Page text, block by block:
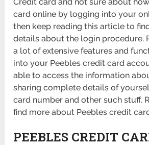
card online by logging into your
then keep reading this article to
details about the login procedure.
a lot of extensive features and
into your Peebles credit card
able to access the information
sharing complete details of
card number and other such stuff.
find more about Peebles credit
PEEBLES CREDIT